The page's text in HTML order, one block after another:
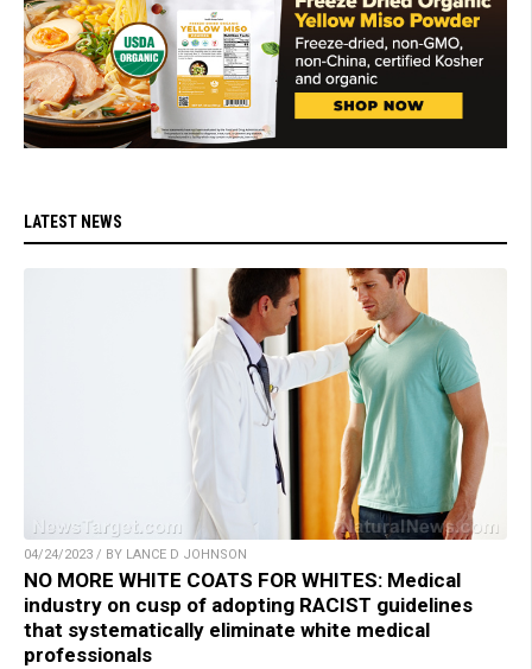
LATEST NEWS
04/24/2023 / BY LANCE D JOHNSON
NO MORE WHITE COATS FOR WHITES: Medical
industry on cusp of adopting RACIST guidelines
that systematically eliminate white medical
professionals